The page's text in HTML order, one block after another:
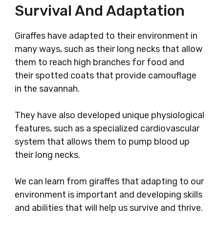
Survival And Adaptation
Giraffes have adapted to their environment in
many ways, such as their long necks that allow
them to reach high branches for food and
their spotted coats that provide camouflage
in the savannah.
They have also developed unique physiological
features, such as a specialized cardiovascular
system that allows them to pump blood up
their long necks.
We can learn from giraffes that adapting to our
environment is important and developing skills
and abilities that will help us survive and thrive.